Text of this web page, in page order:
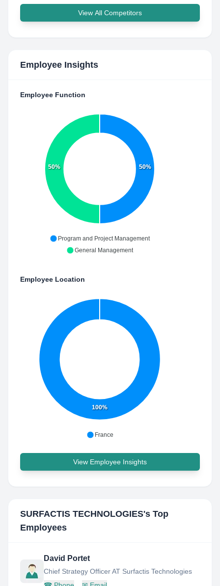
View All Competitors
Employee Insights
Employee Function
50%
50%
Program and Project Management
General Management
Employee Location
100%
France
View Employee Insights
SURFACTIS TECHNOLOGIES's Top
Employees
David Portet
Chief Strategy Officer AT Surfactis Technologies